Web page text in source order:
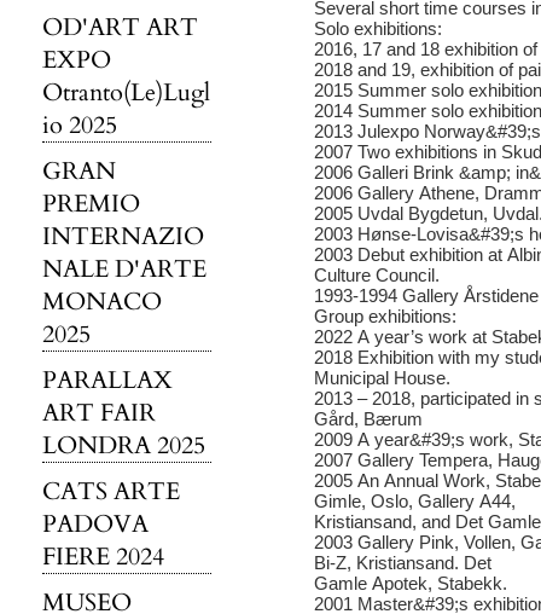
OD'ART ART
EXPO
Otranto(Le)Lugl
io 2025
GRAN
PREMIO
INTERNAZIO
NALE D'ARTE
MONACO
2025
PARALLAX
ART FAIR
LONDRA 2025
CATS ARTE
PADOVA
FIERE 2024
MUSEO
Several short time courses
Solo exhibitions:
2016, 17 and 18 exhibition
2018 and 19, exhibition of
2015 Summer solo
2014 Summer solo
2013 Julexpo
2007 Two exhibitions in
2006 Galleri Brink &amp;
2006 Gallery Athene,
2005 Uvdal Bygdetun,
2003 Hønse-Lovisa&#39;s
2003 Debut exhibition at
Culture Council.
1993-1994 Gallery
Group exhibitions:
2022 A year’s work at
2018 Exhibition with my
Municipal House.
2013 – 2018, participated in
Gård, Bærum
2009 A year&#39;s work,
2007 Gallery Tempera,
2005 An Annual Work,
Gimle, Oslo, Gallery A44,
Kristiansand, and Det
2003 Gallery Pink, Vollen,
Bi-Z, Kristiansand. Det
Gamle Apotek, Stabekk.
2001 Master&#39;s